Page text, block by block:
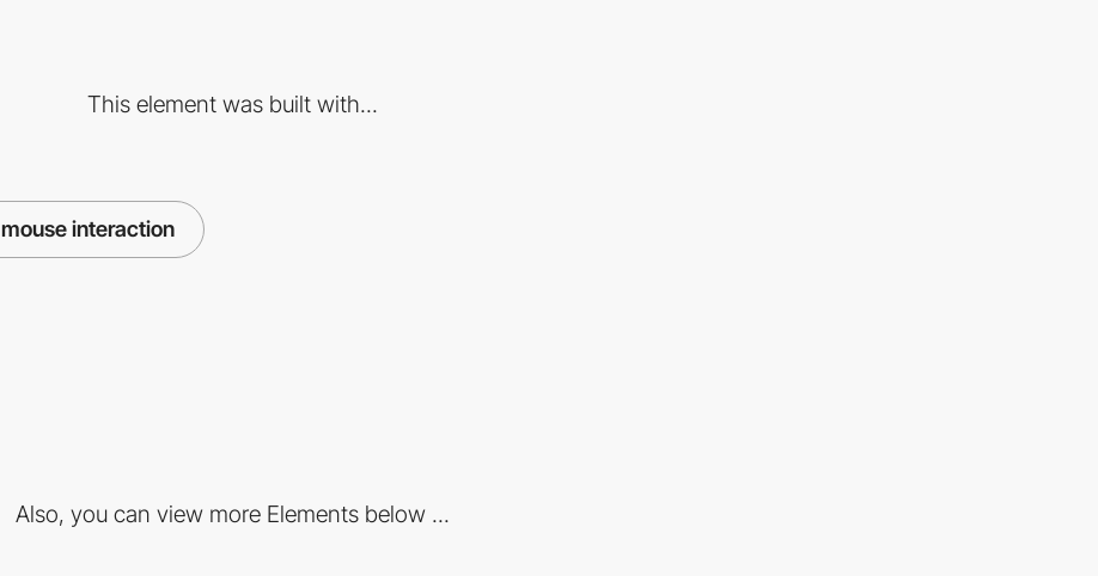
This element was built with...
mouse interaction
Also, you can view more Elements below ...